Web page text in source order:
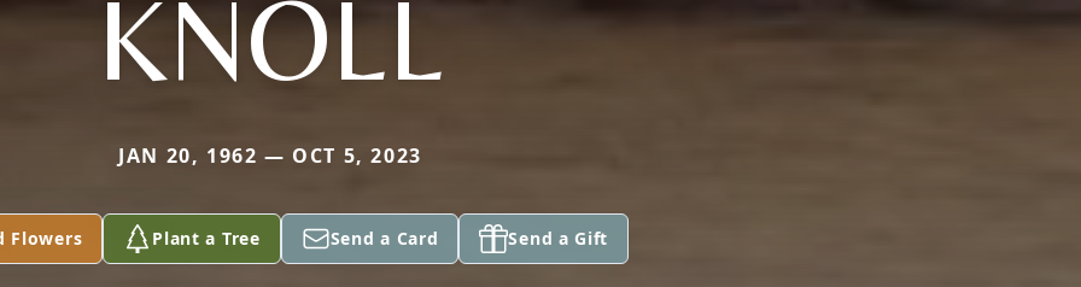
KNOLL
JAN 20, 1962 — OCT 5, 2023
Flowers Plant a Tree Send a Card Send a Gift